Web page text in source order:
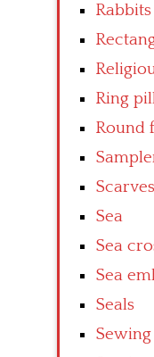
Rabbits
Ring
Round
Scarves
Sea
Sea
Sea
Seals
Sewing